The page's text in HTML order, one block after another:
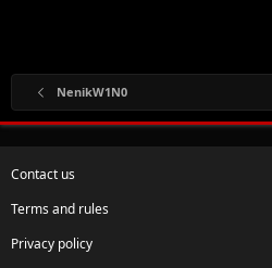
NenikW1N0
Contact us
Terms and rules
Privacy policy